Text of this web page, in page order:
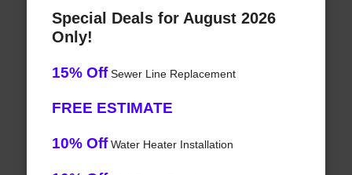
Special Deals for August 2026
Only!
15% OffSewer Line Replacement
FREE ESTIMATE
10% OffWater Heater Installation